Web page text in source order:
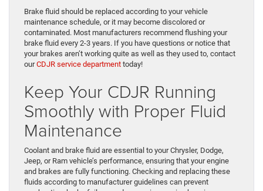
Brake fluid should be replaced according to your vehicle
maintenance schedule, or it may become discolored or
contaminated. Most manufacturers recommend flushing your
brake fluid every 2-3 years. If you have questions or notice that
your brakes aren’t working quite as well as they used to, contact
ourCDJR service department today!
Keep Your CDJR Running
Smoothly with Proper Fluid
Maintenance
Coolant and brake fluid are essential to your Chrysler, Dodge,
Jeep, or Ram vehicle’s performance, ensuring that your engine
and brakes are fully functioning. Checking and replacing these
fluids according to manufacturer guidelines can prevent